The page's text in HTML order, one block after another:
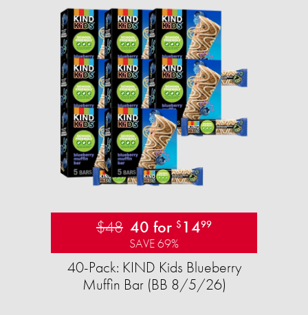
$48 40 for $ 1499
SAVE 69%
40-Pack: KIND Kids Blueberry
Muffin Bar (BB 8/5/26)